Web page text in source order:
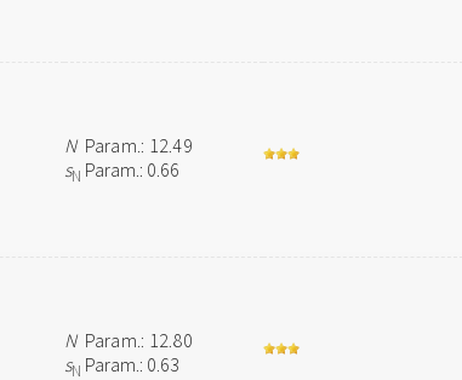
NParam.: 12.49
sN Param.: 0.66
NParam.: 12.80
sN Param.: 0.63